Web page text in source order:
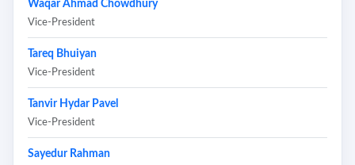
Waqar Ahmad Chowdhury
Vice-President
Tareq Bhuiyan
Vice-President
Tanvir Hydar Pavel
Vice-President
Sayedur Rahman